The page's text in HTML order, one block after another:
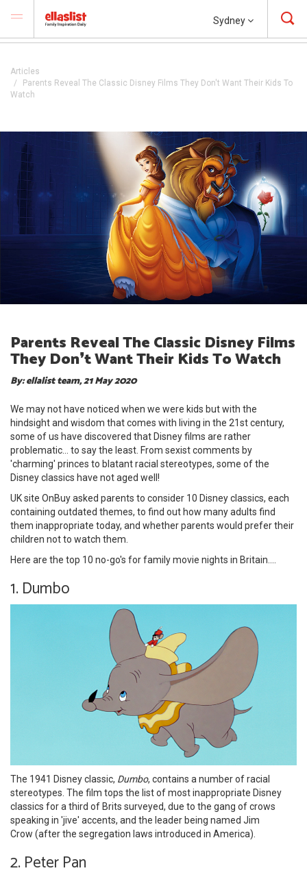
Sydney
Articles
Parents Reveal The Classic Disney Films They Don't Want Their Kids To
Watch
Parents Reveal The Classic Disney Films
They Don❜t Want Their Kids To Watch
By: ellalist team, 21 May 2020
We may not have noticed when we were kids but with the
hindsight and wisdom that comes with living in the 21st century,
some of us have discovered that Disney films are rather
problematic... to say the least. From sexist comments by
'charming' princes to blatant racial stereotypes, some of the
Disney classics have not aged well!
UK site OnBuy asked parents to consider 10 Disney classics, each
containing outdated themes, to find out how many adults find
them inappropriate today, and whether parents would prefer their
children not to watch them.
Here are the top 10 no-go's for family movie nights in Britain....
1. Dumbo
The 1941 Disney classic, Dumbo, contains a number of racial
stereotypes. The film tops the list of most inappropriate Disney
classics for a third of Brits surveyed, due to the gang of crows
speaking in 'jive' accents, and the leader being named Jim
Crow (after the segregation laws introduced in America).
2. Peter Pan